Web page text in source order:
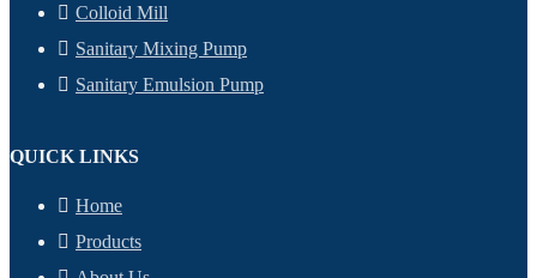
Colloid Mill
Sanitary Mixing Pump
Sanitary Emulsion Pump
QUICK LINKS
Home
Products